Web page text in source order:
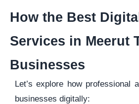
How the Best
Services in Meerut
Businesses
Let’s explore how professional
businesses digitally: